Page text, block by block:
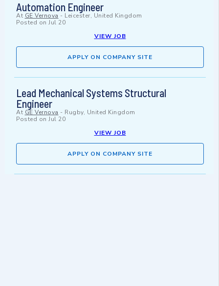
Automation Engineer
At GE Vernova - Leicester, United Kingdom
Posted on Jul 20
VIEW JOB
APPLY ON COMPANY SITE
Lead Mechanical Systems Structural
Engineer
At GE Vernova - Rugby, United Kingdom
Posted on Jul 20
VIEW JOB
APPLY ON COMPANY SITE